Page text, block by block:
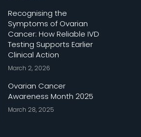
Recognising the
Symptoms of Ovarian
Cancer: How Reliable IVD
Testing Supports Earlier
Clinical Action
March 2, 2026
Ovarian Cancer
Awareness Month 2025
March 28, 2025